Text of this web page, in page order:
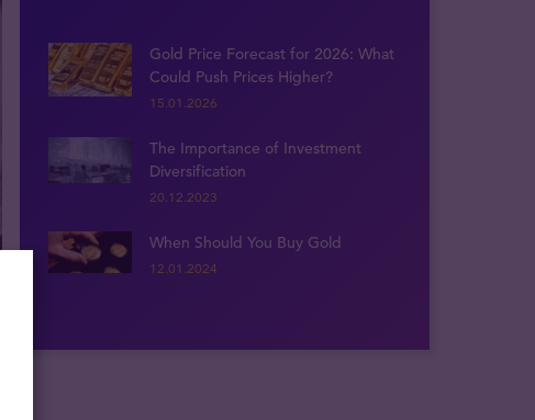
Gold Price Forecast for 2026: What
Could Push Prices Higher?
15.01.2026
The Importance of Investment
Diversification
20.12.2023
When Should You Buy Gold
12.01.2024